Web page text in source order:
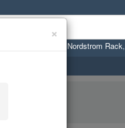
Nordstrom Rack,
×